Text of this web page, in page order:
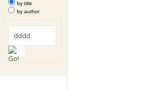
by title
by author